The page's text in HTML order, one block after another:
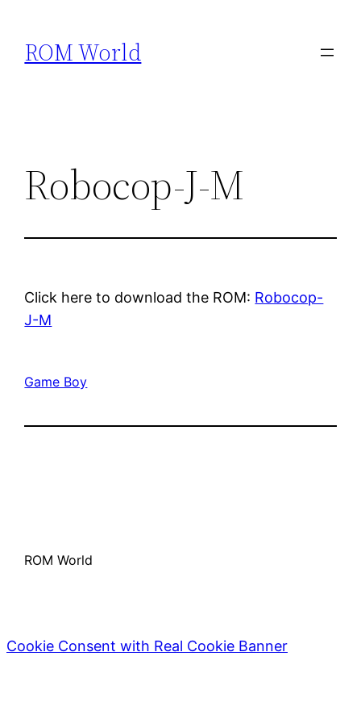
content
ROM World
Robocop-J-M
Click here to download the ROM: Robocop-
J-M
Game Boy
ROM World
Cookie Consent with Real Cookie Banner